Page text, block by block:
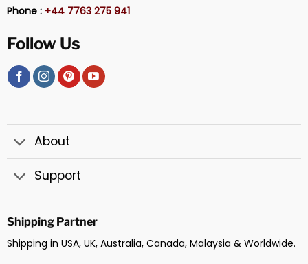
Phone : +44 7763 275 941
Follow Us
About
Support
Shipping Partner
Shipping in USA, UK, Australia, Canada, Malaysia & Worldwide.